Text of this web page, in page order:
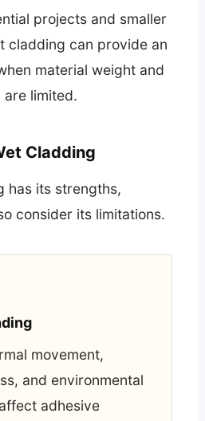
projects and smaller
cladding can provide an
material weight and
limited.
Cladding
has its strengths,
consider its limitations.
movement,
and environmental
adhesive